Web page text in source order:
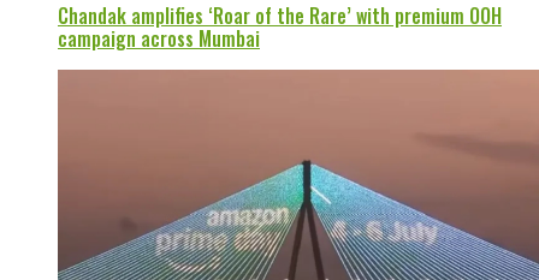
Chandak amplifies ‘Roar of the Rare’ with premium OOH
campaign across Mumbai